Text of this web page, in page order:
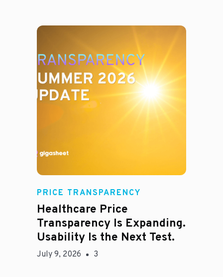
Rachel
PRICE TRANSPARENCY
Healthcare Price
Transparency Is Expanding.
Usability Is the Next Test.
July 9, 2026 3